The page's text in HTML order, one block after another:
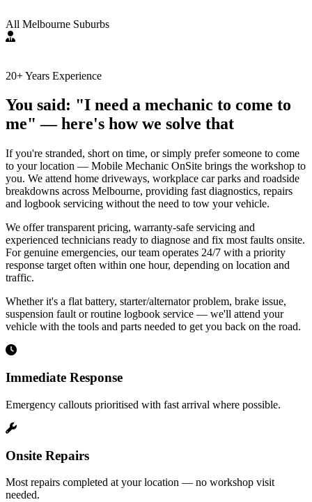
All Melbourne Suburbs
20+ Years Experience
You said: "I need a mechanic to come to
me" — here's how we solve that
If you're stranded, short on time, or simply prefer someone to come
to your location — Mobile Mechanic OnSite brings the workshop to
you. We attend home driveways, workplace car parks and roadside
breakdowns across Melbourne, providing fast diagnostics, repairs
and logbook servicing without the need to tow your vehicle.
We offer transparent pricing, warranty-safe servicing and
experienced technicians ready to diagnose and fix most faults onsite.
For genuine emergencies, our team operates 24/7 with a priority
response target often within one hour, depending on location and
traffic.
Whether it's a flat battery, starter/alternator problem, brake issue,
suspension fault or routine logbook service — we'll attend your
vehicle with the tools and parts needed to get you back on the road.
Immediate Response
Emergency callouts prioritised with fast arrival where possible.
Onsite Repairs
Most repairs completed at your location — no workshop visit
needed.